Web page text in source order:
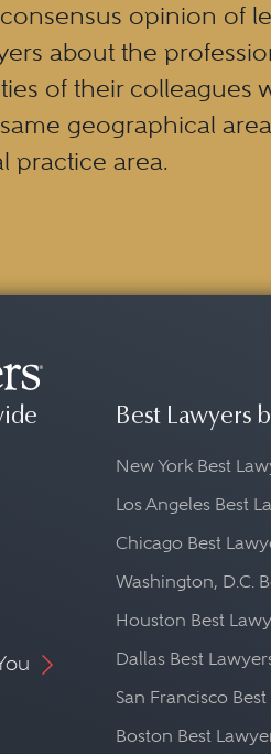
opinion of
about the
of their colleagues
geographical
practice area.
Best Lawyers
New York Best
Los Angeles Best
Chicago Best
Washington, D.C.
Houston Best
Dallas Best
San Francisco
Boston Best